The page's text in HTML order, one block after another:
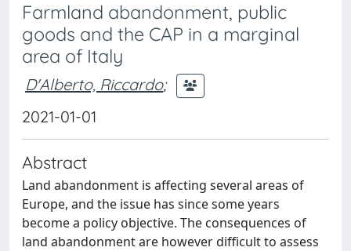
Farmland abandonment, public
goods and the CAP in a marginal
area of Italy
D'Alberto, Riccardo;
2021-01-01
Abstract
Land abandonment is affecting several areas of
Europe, and the issue has since some years
become a policy objective. The consequences of
land abandonment are however difficult to assess